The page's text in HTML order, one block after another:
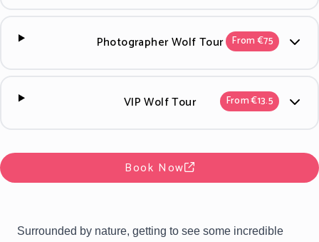
Photographer Wolf Tour From €75
VIP Wolf Tour From €13.5
Book Now
Surrounded by nature, getting to see some incredible